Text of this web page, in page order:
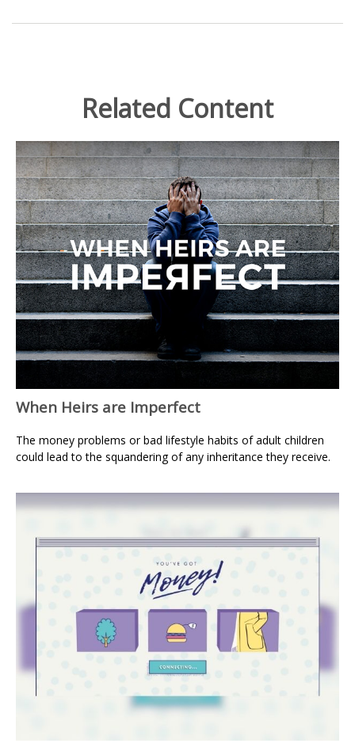
Related Content
When Heirs are Imperfect
The money problems or bad lifestyle habits of adult children
could lead to the squandering of any inheritance they receive.